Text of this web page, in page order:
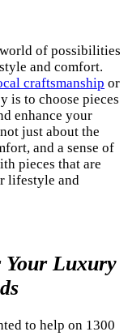
of possibilities
and comfort.
craftsmanship or
is to choose pieces
enhance your
just about the
and a sense of
pieces that are
lifestyle and
Luxury
to help on 1300